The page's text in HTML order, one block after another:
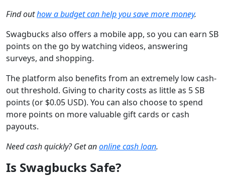
Find outhow a budget can help you save more money.
Swagbucks also offers a mobile app, so you can earn SB
points on the go by watching videos, answering
surveys, and shopping.
The platform also benefits from an extremely low cash-
out threshold. Giving to charity costs as little as 5 SB
points (or $0.05 USD). You can also choose to spend
more points on more valuable gift cards or cash
payouts.
Need cash quickly? Get anonline cash loan.
Is Swagbucks Safe?